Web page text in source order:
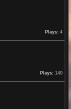
eine Nummer kleiner" ist ihr
Plays: 4
Plays: 140